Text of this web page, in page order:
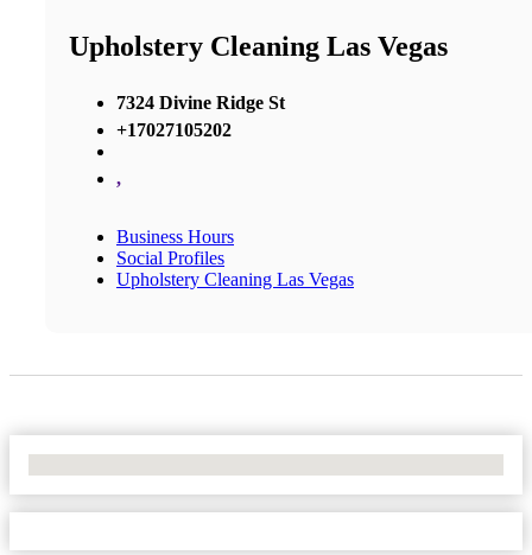
Upholstery Cleaning Las Vegas
7324 Divine Ridge St
+17027105202
,
Business Hours
Social Profiles
Upholstery Cleaning Las Vegas